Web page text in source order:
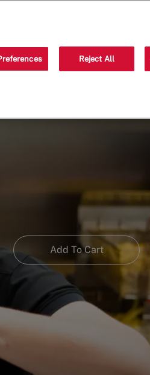
Add To Cart
Reject All